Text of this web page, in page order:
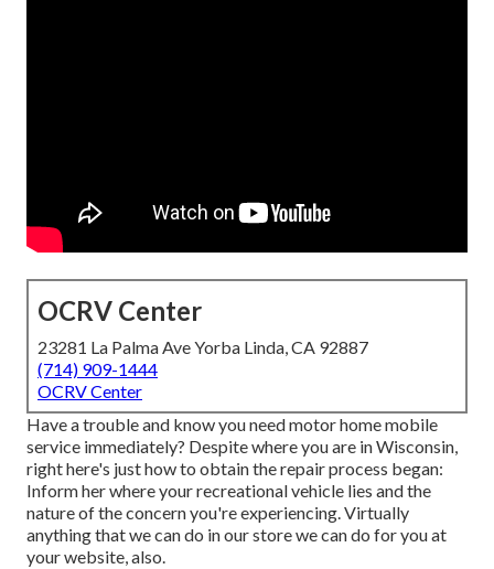
OCRV Center
23281 La Palma Ave Yorba Linda, CA 92887
(714) 909-1444
OCRV Center
Have a trouble and know you need motor home mobile
service immediately? Despite where you are in Wisconsin,
right here's just how to obtain the repair process began:
Inform her where your recreational vehicle lies and the
nature of the concern you're experiencing. Virtually
anything that we can do in our store we can do for you at
your website, also.